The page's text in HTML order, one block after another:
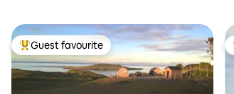
Top guest favourite
Guest favourite